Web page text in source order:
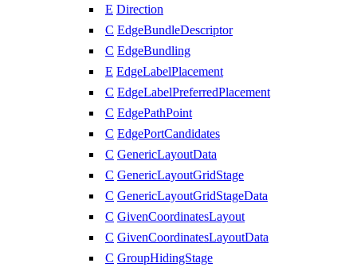
E Direction
C EdgeBundleDescriptor
C EdgeBundling
E EdgeLabelPlacement
C EdgeLabelPreferredPlacement
C EdgePathPoint
C EdgePortCandidates
C GenericLayoutData
C GenericLayoutGridStage
C GenericLayoutGridStageData
C GivenCoordinatesLayout
C GivenCoordinatesLayoutData
C GroupHidingStage